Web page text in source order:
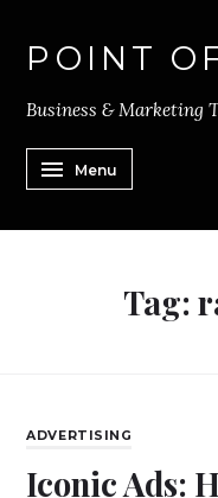
POINT
Business & Marketing
Menu
Tag:
ADVERTISING
Iconic Ads: